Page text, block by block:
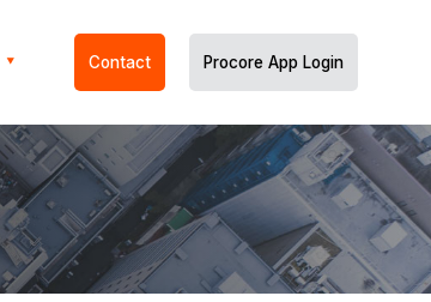
Contact Procore App Login